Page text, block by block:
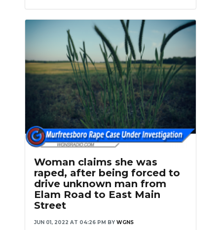
Woman claims she was
raped, after being forced to
drive unknown man from
Elam Road to East Main
Street
JUN 01, 2022 AT 04:26 PM BY WGNS